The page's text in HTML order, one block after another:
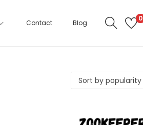
Contact Blog
0